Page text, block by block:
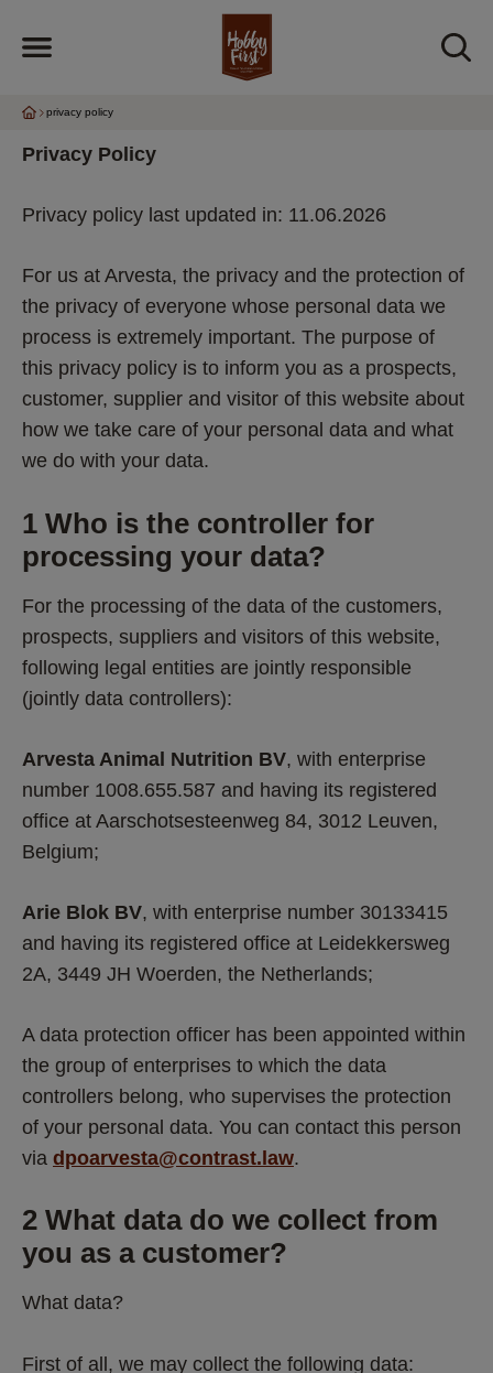
privacy policy
Privacy Policy
Privacy policy last updated in: 11.06.2026
For us at Arvesta, the privacy and the protection of
the privacy of everyone whose personal data we
process is extremely important. The purpose of
this privacy policy is to inform you as a prospects,
customer, supplier and visitor of this website about
how we take care of your personal data and what
we do with your data.
1 Who is the controller for
processing your data?
For the processing of the data of the customers,
prospects, suppliers and visitors of this website,
following legal entities are jointly responsible
(jointly data controllers):
Arvesta Animal Nutrition BV, with enterprise
number 1008.655.587 and having its registered
office at Aarschotsesteenweg 84, 3012 Leuven,
Belgium;
Arie Blok BV, with enterprise number 30133415
and having its registered office at Leidekkersweg
2A, 3449 JH Woerden, the Netherlands;
A data protection officer has been appointed within
the group of enterprises to which the data
controllers belong, who supervises the protection
of your personal data. You can contact this person
via dpoarvesta@contrast.law.
2 What data do we collect from
you as a customer?
What data?
First of all, we may collect the following data: